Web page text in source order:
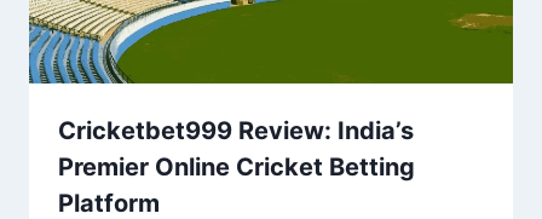
Cricketbet999 Review: India’s
Premier Online Cricket Betting
Platform